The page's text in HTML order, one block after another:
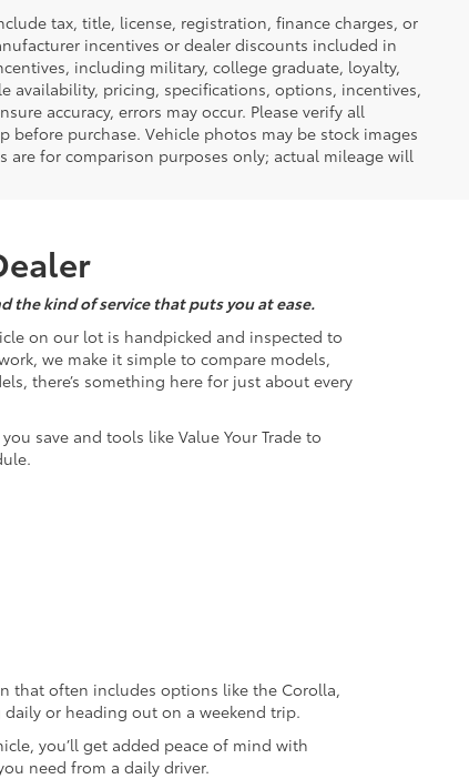
tax, title, license, registration, finance charges, or
incentives or dealer discounts included in
including military, college graduate, loyalty,
availability, pricing, specifications, options, incentives,
accuracy, errors may occur. Please verify all
purchase. Vehicle photos may be stock images
are for comparison purposes only; actual mileage will
the kind of service that puts you at ease.
on our lot is handpicked and inspected to
we make it simple to compare models,
there’s something here for just about every
save and tools like Value Your Trade to
that often includes options like the Corolla,
or heading out on a weekend trip.
you’ll get added peace of mind with
need from a daily driver.